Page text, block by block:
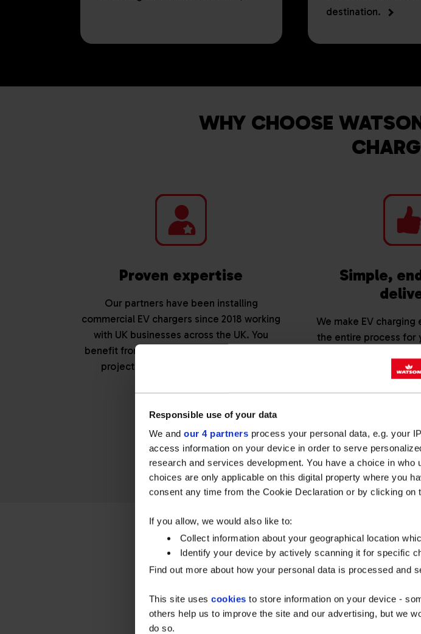
Responsible use of your data
We and our 4 partners process your personal data, e.g. your
access information on your device in order to serve
research and services development. You have a choice in
choices are only applicable on this digital property where you
consent any time from the Cookie Declaration or by clicking on
If you allow, we would also like to:
Collect information about your geographical location
Identify your device by actively scanning it for specific
Find out more about how your personal data is processed and
This site uses cookies to store information on your device -
others help us to improve the site and our advertising, but we
do so.
destination.
WHY CHOOSE
Proven expertise
Our partners have been installing
commercial EV chargers since 2018 working
with UK businesses across the UK. You
benefit from experience that ensures your
project is delivered right first time.
Simple,
We make EV charging
the entire process for
management. That
Get a tailored EV charging
REQUEST A